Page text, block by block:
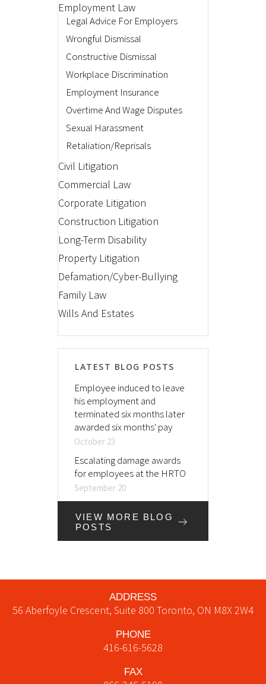
Employment Law
Legal Advice For Employers
Wrongful Dismissal
Constructive Dismissal
Workplace Discrimination
Employment Insurance
Overtime And Wage Disputes
Sexual Harassment
Retaliation/Reprisals
Civil Litigation
Commercial Law
Corporate Litigation
Construction Litigation
Long-Term Disability
Property Litigation
Defamation/Cyber-Bullying
Family Law
Wills And Estates
LATEST BLOG POSTS
Employee induced to leave
his employment and
terminated six months later
awarded six months' pay
October 23
Escalating damage awards
for employees at the HRTO
September 20
VIEW MORE BLOG
POSTS
ADDRESS
56 Aberfoyle Crescent, Suite 800 Toronto, ON M8X 2W4
PHONE
416-616-5628
FAX